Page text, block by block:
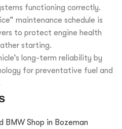
functioning correctly.
maintenance schedule is
to protect engine health
starting.
long-term reliability by
for preventative fuel and
BMW Shop in Bozeman